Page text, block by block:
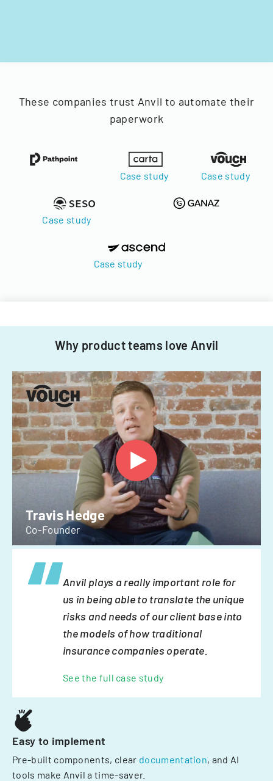
These companies trust Anvil to automate their
paperwork
Case study Case study
Case study
Case study
Why product teams love Anvil
Travis Hedge
Co-Founder
Anvil plays a really important role for
us in being able to translate the unique
risks and needs of our client base into
the models of how traditional
insurance companies operate.
See the full case study
Easy to implement
Pre-built components, clear documentation, and AI
tools make Anvil a time-saver.